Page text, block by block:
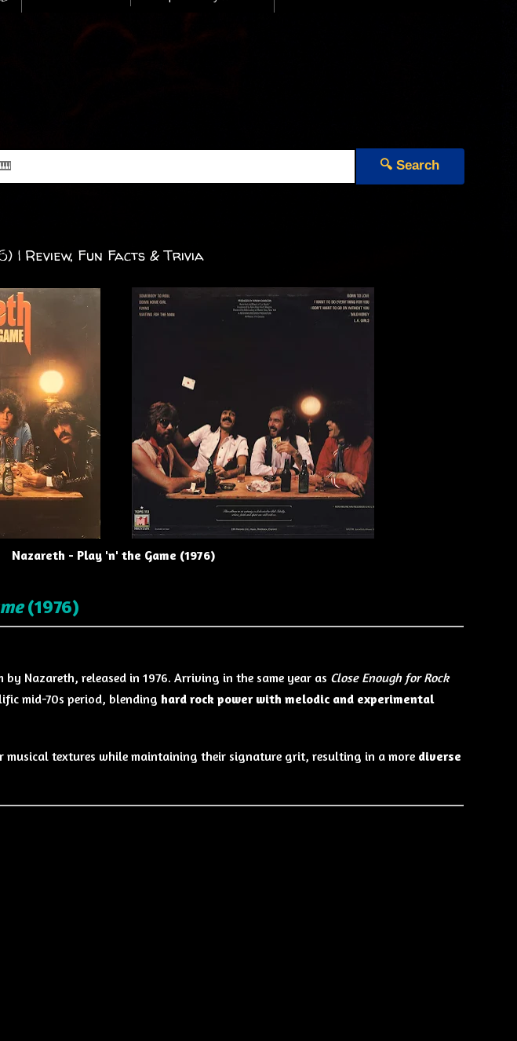
🔍 Search
| Review, Fun Facts & Trivia
Nazareth - Play 'n' the Game (1976)
(1976)
by Nazareth, released in 1976. Arriving in the same year as Close Enough for Rock
mid-70s period, blending hard rock power with melodic and experimental
musical textures while maintaining their signature grit, resulting in a more diverse